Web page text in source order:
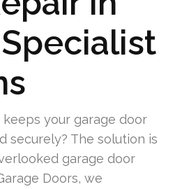
your garage door
securely? The solution is
garage door
Doors, we